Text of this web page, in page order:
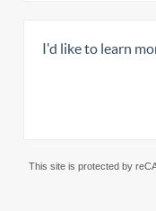
This site is protected by